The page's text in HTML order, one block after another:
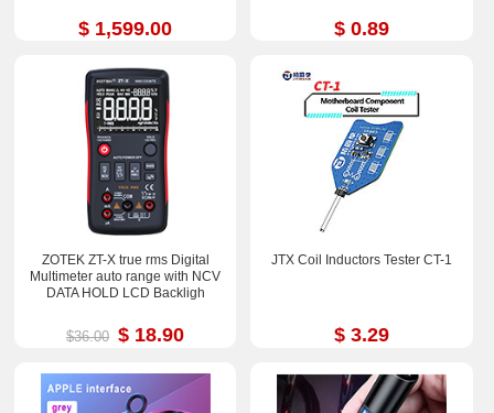
$ 1,599.00 $ 0.89
ZOTEK ZT-X true rms Digital
Multimeter auto range with NCV
DATA HOLD LCD Backligh
$36.00 $ 18.90
JTX Coil Inductors Tester CT-1
$ 3.29